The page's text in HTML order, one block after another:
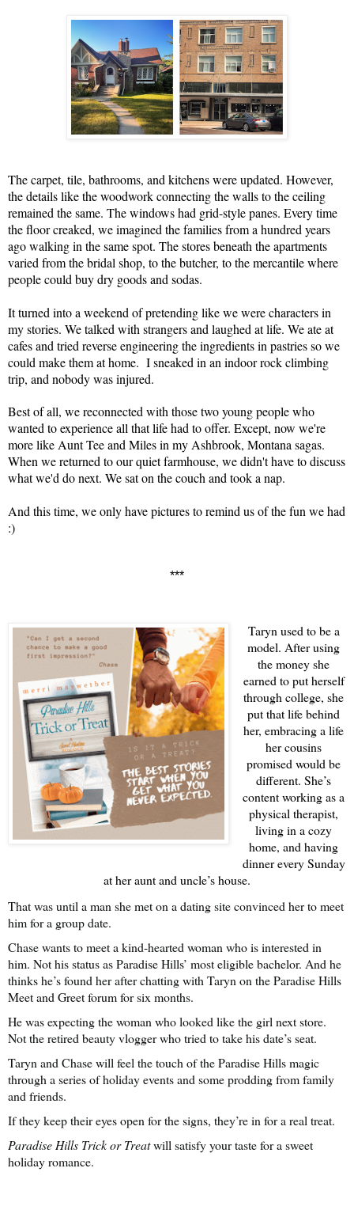
The carpet, tile, bathrooms, and kitchens were updated. However,
the details like the woodwork connecting the walls to the ceiling
remained the same. The windows had grid-style panes. Every time
the floor creaked, we imagined the families from a hundred years
ago walking in the same spot. The stores beneath the apartments
varied from the bridal shop, to the butcher, to the mercantile where
people could buy dry goods and sodas.
It turned into a weekend of pretending like we were characters in
my stories. We talked with strangers and laughed at life. We ate at
cafes and tried reverse engineering the ingredients in pastries so we
could make them at home. I sneaked in an indoor rock climbing
trip, and nobody was injured.
Best of all, we reconnected with those two young people who
wanted to experience all that life had to offer. Except, now we're
more like Aunt Tee and Miles in my Ashbrook, Montana sagas.
When we returned to our quiet farmhouse, we didn't have to discuss
what we'd do next. We sat on the couch and took a nap.
And this time, we only have pictures to remind us of the fun we had
:)
***
Taryn used to be a
model. After using
the money she
earned to put herself
through college, she
put that life behind
her, embracing a life
her cousins
promised would be
different. She’s
content working as a
physical therapist,
living in a cozy
home, and having
dinner every Sunday
at her aunt and uncle’s house.
That was until a man she met on a dating site convinced her to meet
him for a group date.
Chase wants to meet a kind-hearted woman who is interested in
him. Not his status as Paradise Hills’ most eligible bachelor. And he
thinks he’s found her after chatting with Taryn on the Paradise Hills
Meet and Greet forum for six months.
He was expecting the woman who looked like the girl next store.
Not the retired beauty vlogger who tried to take his date’s seat.
Taryn and Chase will feel the touch of the Paradise Hills magic
through a series of holiday events and some prodding from family
and friends.
If they keep their eyes open for the signs, they’re in for a real treat.
Paradise Hills Trick or Treatwill satisfy your taste for a sweet
holiday romance.